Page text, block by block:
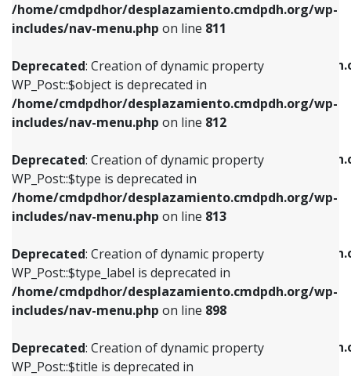
/home/cmdpdhor/desplazamiento.cmdpdh.org/wp-
includes/nav-menu.php on line 811
Deprecated: Creation of dynamic property
WP_Post::$object is deprecated in
/home/cmdpdhor/desplazamiento.cmdpdh.org/wp-
includes/nav-menu.php on line 812
Deprecated: Creation of dynamic property
WP_Post::$type is deprecated in
/home/cmdpdhor/desplazamiento.cmdpdh.org/wp-
includes/nav-menu.php on line 813
Deprecated: Creation of dynamic property
WP_Post::$type_label is deprecated in
/home/cmdpdhor/desplazamiento.cmdpdh.org/wp-
includes/nav-menu.php on line 898
Deprecated: Creation of dynamic property
WP_Post::$title is deprecated in
Deprecated: Creation of dynamic property
/home/cmdpdhor/
includes/nav-menu.php
Deprecated: Creation of dynamic property
/home/cmdpdhor/
includes/nav-menu.php
Deprecated: Creation of dynamic property
/home/cmdpdhor/
includes/nav-menu.php on line
Deprecated: Creation of dynamic property
/home/cmdpdhor/
includes/nav-menu.php
Deprecated: Creation of dynamic property
WP_Post::$object is deprecated in
includes/nav-menu.phpon line812
Deprecated: Creation of dynamic property
WP_Post::$type is deprecated in
includes/nav-menu.phpon line813
Deprecated: Creation of dynamic property
WP_Post::$type_label is deprecated in
includes/nav-menu.phpon line818
Deprecated: Creation of dynamic property
WP_Post::$url is deprecated in
includes/nav-menu.phpon line839